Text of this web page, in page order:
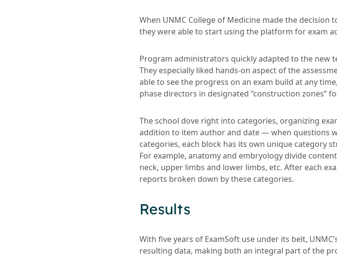
When UNMC College of Medicine made the decision
they were able to start using the platform for exam
Program administrators quickly adapted to the new
They especially liked hands-on aspect of the
able to see the progress on an exam build at any
phase directors in designated “construction zones”
The school dove right into categories, organizing
addition to item author and date — when questions
categories, each block has its own unique category
For example, anatomy and embryology divide
neck, upper limbs and lower limbs, etc. After each
reports broken down by these categories.
Results
With five years of ExamSoft use under its belt,
resulting data, making both an integral part of the